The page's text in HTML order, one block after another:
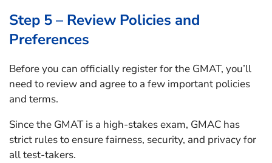
Step 5 – Review Policies and
Preferences
Before you can officially register for the GMAT, you’ll
need to review and agree to a few important policies
and terms.
Since the GMAT is a high-stakes exam, GMAC has
strict rules to ensure fairness, security, and privacy for
all test-takers.